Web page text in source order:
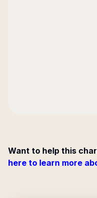
Want to help this
here to learn more